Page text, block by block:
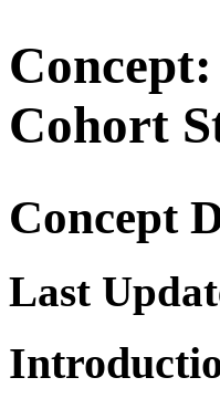
Cohort
Concept
Last